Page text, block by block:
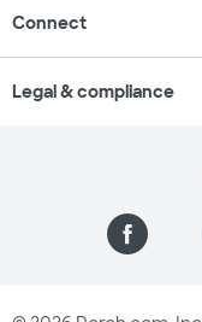
Connect
Legal & compliance